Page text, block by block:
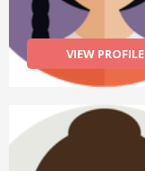
VIEW PROFILE